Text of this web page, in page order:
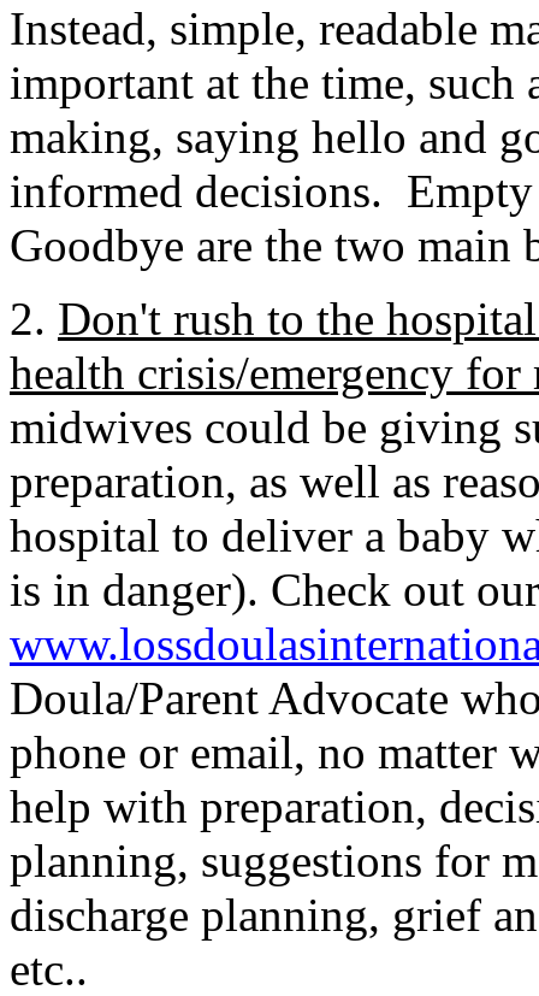
Instead, simple, readable
important at the time, such
making, saying hello and
informed decisions.
Goodbye are the two
2. Don't rush to the
health crisis/emergency for
midwives could be giving
preparation, as well as
hospital to deliver a baby
is in danger). Check out
Doula/Parent Advocate
phone or email, no matter
help with preparation,
planning, suggestions for
discharge planning, grief
etc..